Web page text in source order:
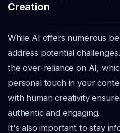
Creation
While AI offers numerous
address potential
the over-reliance on AI,
personal touch in your
with human creativity
authentic and engaging.
It's also important to stay